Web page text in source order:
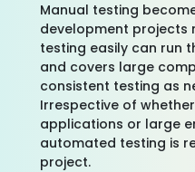
Manual testing
development projects
testing easily can run
and covers large
consistent testing as
Irrespective of
applications or large
automated testing is
project.